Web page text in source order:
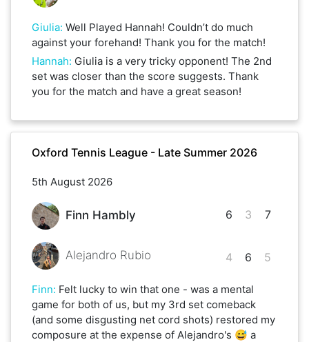
Giulia: Well Played Hannah! Couldn’t do much
against your forehand! Thank you for the match!
Hannah: Giulia is a very tricky opponent! The 2nd
set was closer than the score suggests. Thank
you for the match and have a great season!
Oxford Tennis League - Late Summer 2026
5th August 2026
Finn Hambly
Alejandro Rubio
6
4
3
6
7
5
Finn: Felt lucky to win that one - was a mental
game for both of us, but my 3rd set comeback
(and some disgusting net cord shots) restored my
composure at the expense of Alejandro's 😅 a